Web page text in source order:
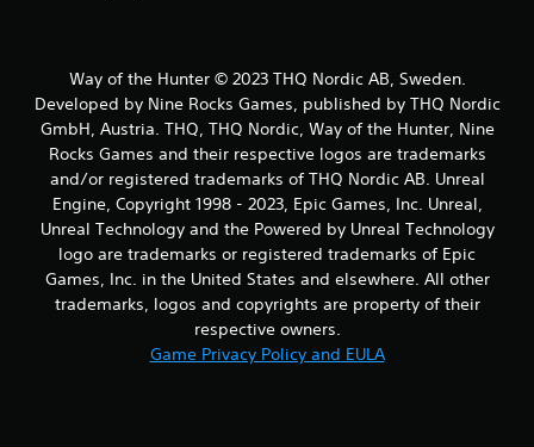
Way of the Hunter © 2023 THQ Nordic AB, Sweden.
Developed by Nine Rocks Games, published by THQ Nordic
GmbH, Austria. THQ, THQ Nordic, Way of the Hunter, Nine
Rocks Games and their respective logos are trademarks
and/or registered trademarks of THQ Nordic AB. Unreal
Engine, Copyright 1998 - 2023, Epic Games, Inc. Unreal,
Unreal Technology and the Powered by Unreal Technology
logo are trademarks or registered trademarks of Epic
Games, Inc. in the United States and elsewhere. All other
trademarks, logos and copyrights are property of their
respective owners.
Game Privacy Policy and EULA